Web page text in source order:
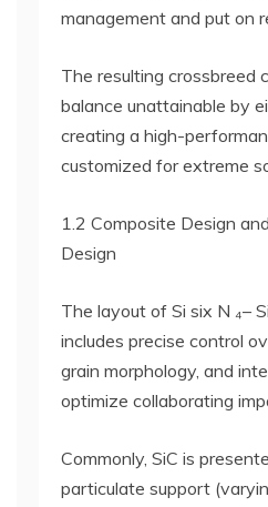
management and put on
The resulting crossbreed
balance unattainable by
creating a high-
customized for extreme
1.2 Composite Design
Design
The layout of Si six N ₄–
includes precise control
grain morphology, and
optimize collaborating
Commonly, SiC is
particulate support